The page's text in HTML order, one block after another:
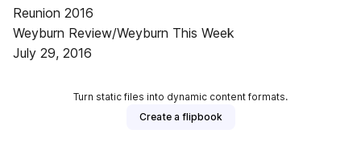
Reunion 2016
Weyburn Review/Weyburn This Week
July 29, 2016
Turn static files into dynamic content formats.
Create a flipbook